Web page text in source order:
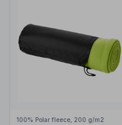
100% Polar fleece, 200 g/m2